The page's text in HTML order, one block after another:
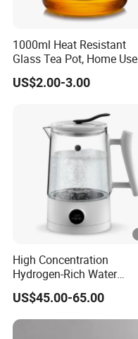
1000ml Heat Resistant
Glass Tea Pot, Home Use
Teapot Kettle for Hot
Drinking with Stainless
US$2.00-3.00
High Concentration
Hydrogen-Rich Water
Hydrogen Water Kettle
Electrolysis Technology
1.5L Multi-Functional
Intelligent Hydrogen-Rich
US$45.00-65.00